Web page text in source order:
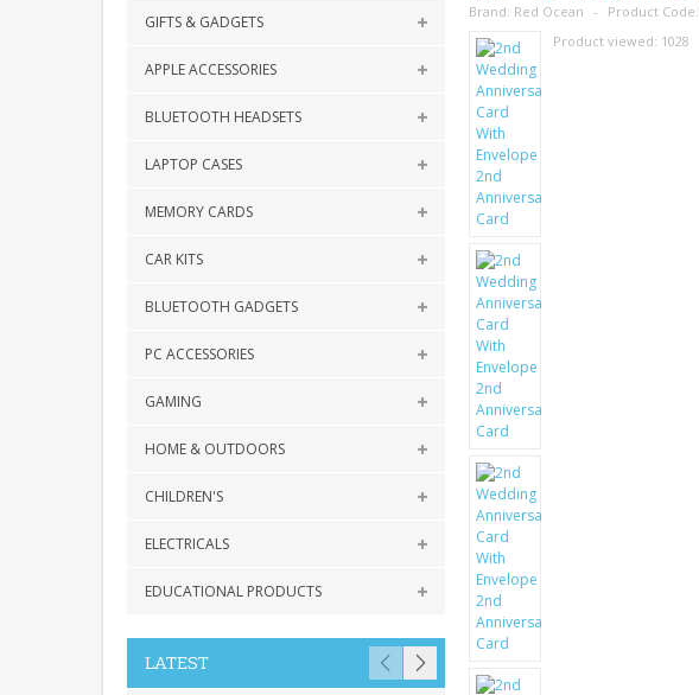
GIFTS & GADGETS
APPLE ACCESSORIES
BLUETOOTH HEADSETS
LAPTOP CASES
MEMORY CARDS
CAR KITS
BLUETOOTH GADGETS
PC ACCESSORIES
GAMING
HOME & OUTDOORS
CHILDREN'S
ELECTRICALS
EDUCATIONAL PRODUCTS
LATEST
Brand: Red Ocean Product Code:
Product viewed: 1028